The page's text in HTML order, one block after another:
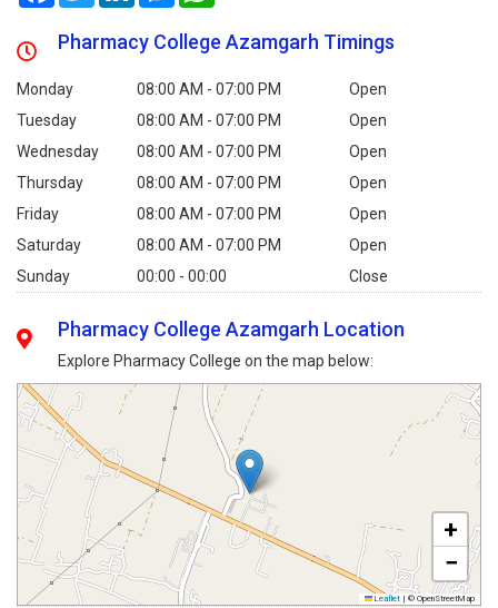
Pharmacy College Azamgarh Timings
Monday 08:00 AM - 07:00 PM
Open
Tuesday
08:00 AM - 07:00 PM
Open
Wednesday
08:00 AM - 07:00 PM
Open
Thursday
08:00 AM - 07:00 PM
Open
Friday
08:00 AM - 07:00 PM
Open
Saturday
08:00 AM - 07:00 PM
Open
Sunday
00:00 - 00:00 Close
Pharmacy College Azamgarh Location
Explore Pharmacy College on the map below:
+
−
Leaflet | © OpenStreetMap